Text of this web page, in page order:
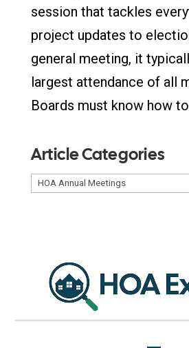
session that tackles
project updates to
general meeting, it
largest attendance of all
Boards must know how
Article Categories
Article